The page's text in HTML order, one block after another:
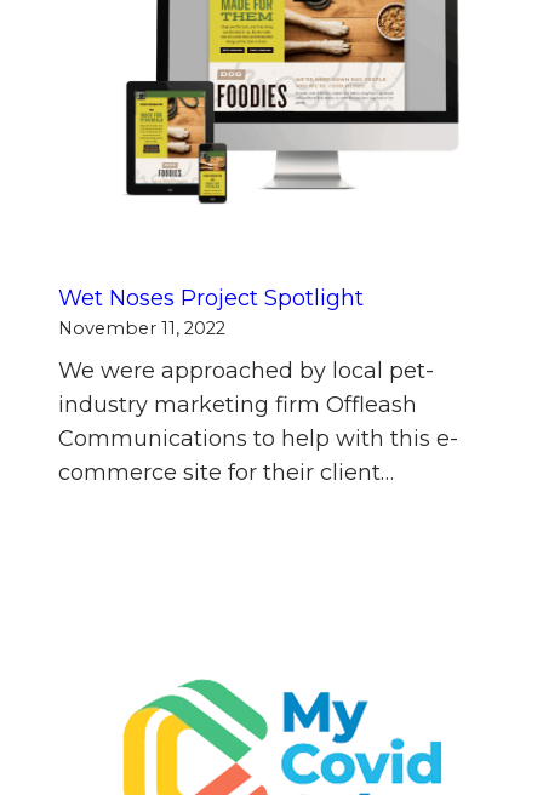
Wet Noses Project Spotlight
November 11, 2022
We were approached by local pet-
industry marketing firm Offleash
Communications to help with this e-
commerce site for their client…